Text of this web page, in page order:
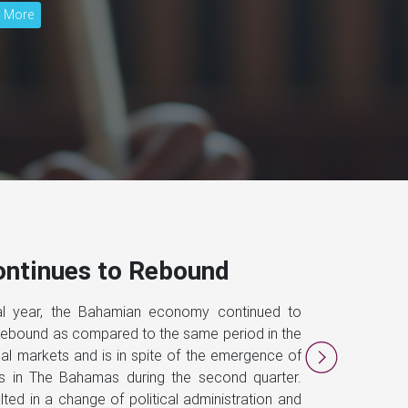
Its Second
the Ministry of Finance is mandated under
2021 (the “Act”), passed by Parliament in
public debt statistical bulletins (“PDSB”),
Next